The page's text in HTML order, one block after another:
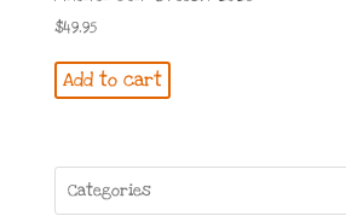
$49.95
Add to cart